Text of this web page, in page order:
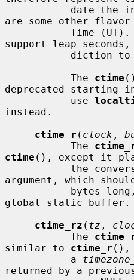
are some other
support leap
           The
ctime
deprecated starting
           use
instead.
ctime_r ( clock ,
           The
ctime (), except it
the
argument, which
global static buffer.
ctime_rz ( tz ,
           The
similar to ctime_r (),
           a
returned by a